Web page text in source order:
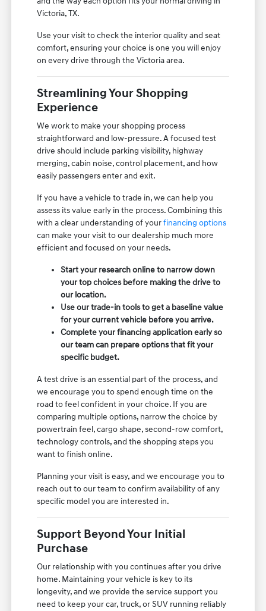
Victoria, TX.
Use your visit to check the interior quality and seat
comfort, ensuring your choice is one you will enjoy
on every drive through the Victoria area.
Streamlining Your Shopping
Experience
We work to make your shopping process
straightforward and low-pressure. A focused test
drive should include parking visibility, highway
merging, cabin noise, control placement, and how
easily passengers enter and exit.
If you have a vehicle to trade in, we can help you
assess its value early in the process. Combining this
with a clear understanding of yourfinancing options
can make your visit to our dealership much more
efficient and focused on your needs.
Start your research online to narrow down
your top choices before making the drive to
our location.
Use our trade-in tools to get a baseline value
for your current vehicle before you arrive.
Complete your financing application early so
our team can prepare options that fit your
specific budget.
A test drive is an essential part of the process, and
we encourage you to spend enough time on the
road to feel confident in your choice. If you are
comparing multiple options, narrow the choice by
powertrain feel, cargo shape, second-row comfort,
technology controls, and the shopping steps you
want to finish online.
Planning your visit is easy, and we encourage you to
reach out to our team to confirm availability of any
specific model you are interested in.
Support Beyond Your Initial
Purchase
Our relationship with you continues after you drive
home. Maintaining your vehicle is key to its
longevity, and we provide the service support you
need to keep your car, truck, or SUV running reliably